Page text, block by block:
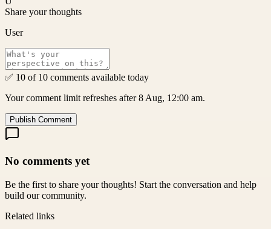
Share your thoughts
User
✅ 10 of 10 comments available today
Your comment limit refreshes after 8 Aug, 12:00 am.
Publish Comment
No comments yet
Be the first to share your thoughts! Start the conversation and help
build our community.
Related links